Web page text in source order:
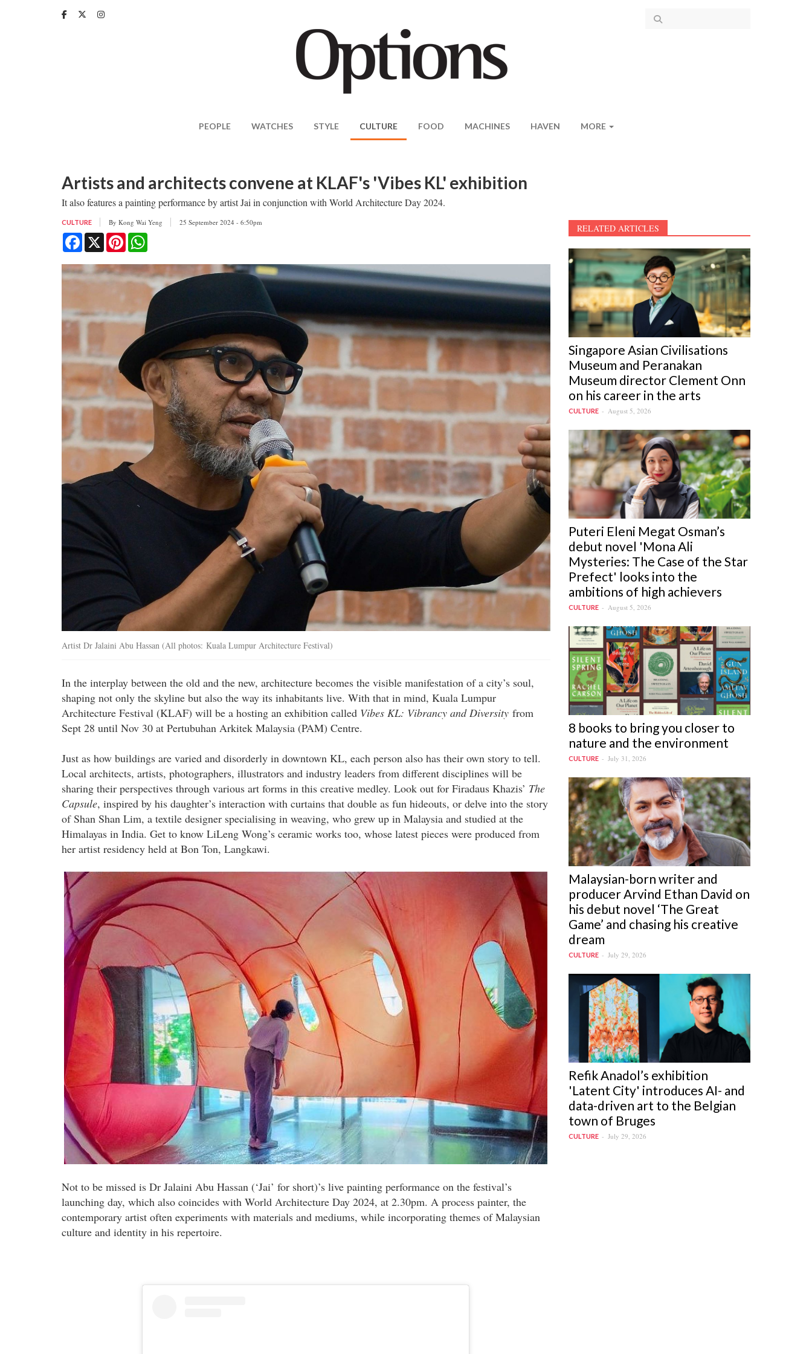
PEOPLE WATCHES STYLE CULTURE FOOD MACHINES HAVEN MORE
Artists and architects convene at KLAF's 'Vibes KL' exhibition
It also features a painting performance by artist Jai in conjunction with World Architecture Day 2024.
CULTURE By Kong Wai Yeng 25 September 2024 - 6:50pm
Facebook
X Pinterest
Artist Dr Jalaini Abu Hassan (All photos: Kuala Lumpur Architecture Festival)
In the interplay between the old and the new, architecture becomes the visible manifestation of a city’s soul,
shaping not only the skyline but also the way its inhabitants live. With that in mind, Kuala Lumpur
Architecture Festival (KLAF) will be a hosting an exhibition called Vibes KL: Vibrancy and Diversity from
Sept 28 until Nov 30 at Pertubuhan Arkitek Malaysia (PAM) Centre.
Just as how buildings are varied and disorderly in downtown KL, each person also has their own story to tell.
Local architects, artists, photographers, illustrators and industry leaders from different disciplines will be
sharing their perspectives through various art forms in this creative medley. Look out for Firadaus Khazis’ The
Capsule, inspired by his daughter’s interaction with curtains that double as fun hideouts, or delve into the story
of Shan Shan Lim, a textile designer specialising in weaving, who grew up in Malaysia and studied at the
Himalayas in India. Get to know LiLeng Wong’s ceramic works too, whose latest pieces were produced from
her artist residency held at Bon Ton, Langkawi.
Not to be missed is Dr Jalaini Abu Hassan (‘Jai’ for short)’s live painting performance on the festival’s
launching day, which also coincides with World Architecture Day 2024, at 2.30pm. A process painter, the
contemporary artist often experiments with materials and mediums, while incorporating themes of Malaysian
culture and identity in his repertoire.
RELATED ARTICLES
Singapore Asian Civilisations
Museum and Peranakan
Museum director Clement Onn
on his career in the arts
CULTURE August 5, 2026
Puteri Eleni Megat Osman’s
debut novel 'Mona Ali
Mysteries: The Case of the Star
Prefect' looks into the
ambitions of high achievers
CULTURE August 5, 2026
8 books to bring you closer to
nature and the environment
CULTURE July 31, 2026
Malaysian-born writer and
producer Arvind Ethan David on
his debut novel ‘The Great
Game’ and chasing his creative
dream
CULTURE July 29, 2026
Refik Anadol’s exhibition
'Latent City' introduces AI- and
data-driven art to the Belgian
town of Bruges
CULTURE July 29, 2026